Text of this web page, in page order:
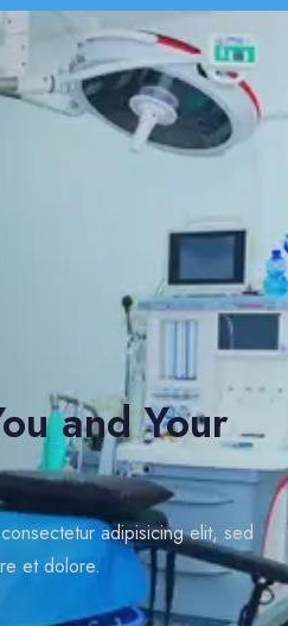
and Your
adipisicing elit, sed
et dolore.